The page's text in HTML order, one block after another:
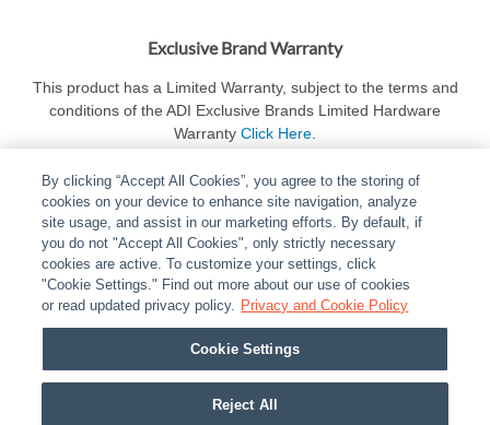
Exclusive Brand Warranty
This product has a Limited Warranty, subject to the terms and
conditions of the ADI Exclusive Brands Limited Hardware
Warranty Click Here
ABOUT | LEGAL POLICIES CONTACT US |
CAREERS
PARTNER STORES | PRIVACY | REPORT VULNERABILITY
COOKIES
© 2026 ADI Global - All Rights Reserved. 275 Broadhollow Road Melville NY, 11747
Designated trademarks are the property of their respective owners. Use of this Web site
By clicking “Accept All Cookies”, you agree to the storing of
cookies on your device to enhance site navigation, analyze
site usage, and assist in our marketing efforts. By default, if
you do not "Accept All Cookies", only strictly necessary
cookies are active. To customize your settings, click
"Cookie Settings." Find out more about our use of cookies
or read updated privacy policy. Privacy and Cookie Policy
Cookie Settings
Reject All